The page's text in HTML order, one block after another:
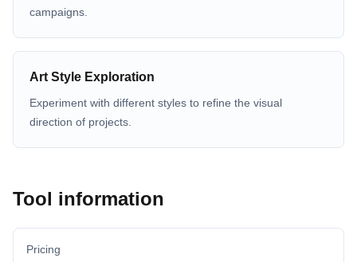
campaigns.
Art Style Exploration
Experiment with different styles to refine the visual
direction of projects.
Tool information
Pricing